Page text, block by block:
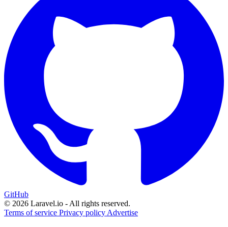
GitHub
© 2026 Laravel.io - All rights reserved.
Terms of service Privacy policy Advertise